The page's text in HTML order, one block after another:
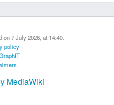
7 July 2026, at 14:40.
policy
MediaWiki